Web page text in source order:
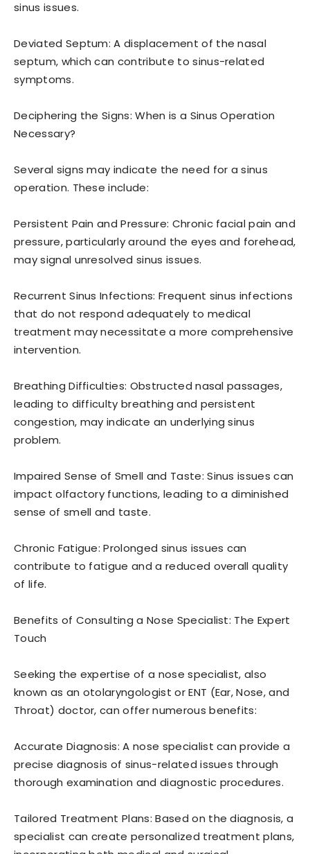
sinus issues.
Deviated Septum: A displacement of the nasal
septum, which can contribute to sinus-related
symptoms.
Deciphering the Signs: When is a Sinus Operation
Necessary?
Several signs may indicate the need for a sinus
operation. These include:
Persistent Pain and Pressure: Chronic facial pain and
pressure, particularly around the eyes and forehead,
may signal unresolved sinus issues.
Recurrent Sinus Infections: Frequent sinus infections
that do not respond adequately to medical
treatment may necessitate a more comprehensive
intervention.
Breathing Difficulties: Obstructed nasal passages,
leading to difficulty breathing and persistent
congestion, may indicate an underlying sinus
problem.
Impaired Sense of Smell and Taste: Sinus issues can
impact olfactory functions, leading to a diminished
sense of smell and taste.
Chronic Fatigue: Prolonged sinus issues can
contribute to fatigue and a reduced overall quality
of life.
Benefits of Consulting a Nose Specialist: The Expert
Touch
Seeking the expertise of a nose specialist, also
known as an otolaryngologist or ENT (Ear, Nose, and
Throat) doctor, can offer numerous benefits:
Accurate Diagnosis: A nose specialist can provide a
precise diagnosis of sinus-related issues through
thorough examination and diagnostic procedures.
Tailored Treatment Plans: Based on the diagnosis, a
specialist can create personalized treatment plans,